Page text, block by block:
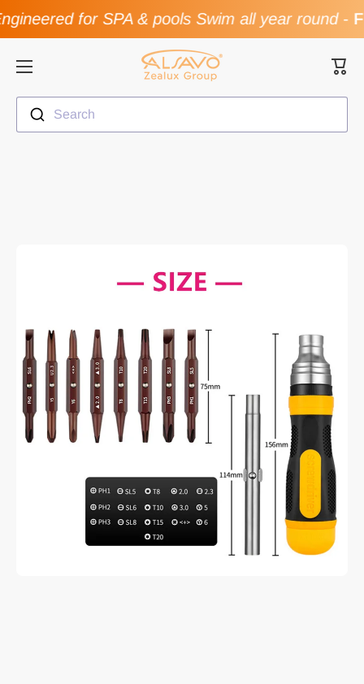
Skip to contentfor SPA & pools Swim all year round-
Cart
Search